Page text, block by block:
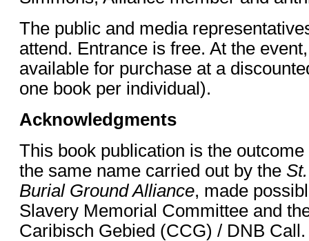
The public and media
attend. Entrance is free. At the
available for purchase at a
one book per individual).
Acknowledgments
This book publication is the
the same name carried out by the
Burial Ground Alliance, made
Slavery Memorial Committee and
Caribisch Gebied (CCG) / DNB